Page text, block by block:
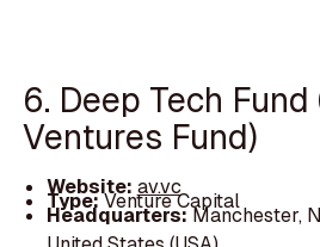
6. Deep Tech
Ventures Fund)
Website: av.vc
Type:Venture Capital
Headquarters:Manchester,